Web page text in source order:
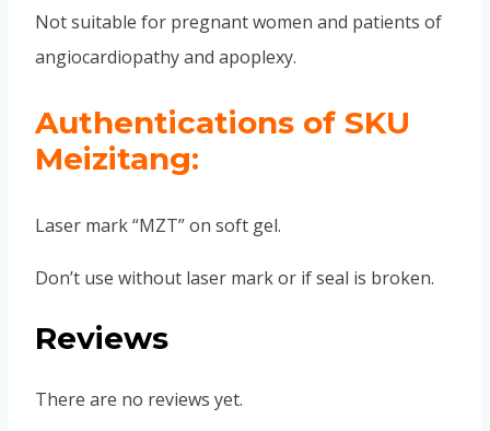
Not suitable for pregnant women and patients of
angiocardiopathy and apoplexy.
Authentications of SKU
Meizitang:
Laser mark “MZT” on soft gel.
Don’t use without laser mark or if seal is broken.
Reviews
There are no reviews yet.